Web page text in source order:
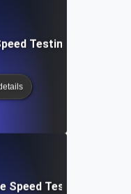
Testing &
Speed Testing &